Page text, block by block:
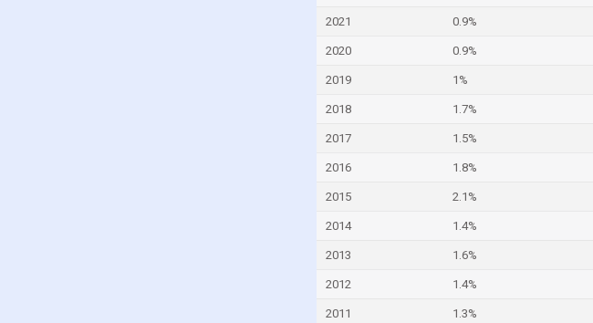
2021 0.9%
2020 0.9%
2019 1%
2018 1.7%
2017 1.5%
2016 1.8%
2015 2.1%
2014 1.4%
2013 1.6%
2012 1.4%
2011 1.3%